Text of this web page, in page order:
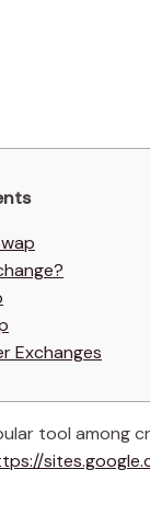
Exchanges
tool among